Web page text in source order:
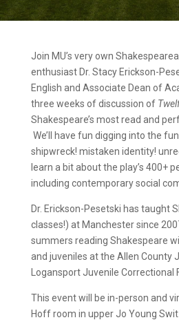
Join MU’s very own
enthusiast Dr. Stacy Erickson-
English and Associate Dean of
three weeks of discussion of
Shakespeare’s most read and
We’ll have fun digging into the
shipwreck! mistaken identity!
learn a bit about the play’s 400+
including contemporary social
Dr. Erickson-Pesetski has taught
classes!) at Manchester since
summers reading Shakespeare
and juveniles at the Allen County
Logansport Juvenile Correctional
This event will be in-person and
Hoff room in upper Jo Young